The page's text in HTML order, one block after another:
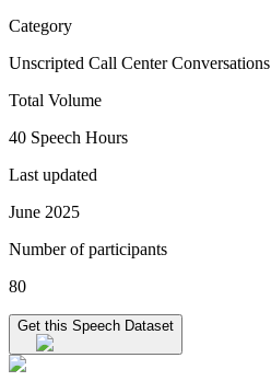
Category
Unscripted Call Center Conversations
Total Volume
40 Speech Hours
Last updated
June 2025
Number of participants
80
Get this Speech Dataset